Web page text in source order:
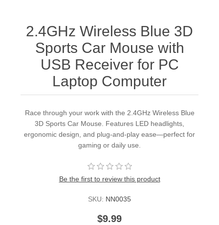
2.4GHz Wireless Blue 3D
Sports Car Mouse with
USB Receiver for PC
Laptop Computer
Race through your work with the 2.4GHz Wireless Blue
3D Sports Car Mouse. Features LED headlights,
ergonomic design, and plug-and-play ease—perfect for
gaming or daily use.
Be the first to review this product
SKU: NN0035
$9.99